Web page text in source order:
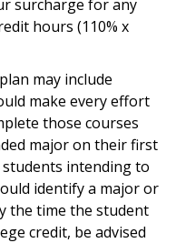
surcharge for any
hours (110% x
may include
make every effort
those courses
major on their first
students intending to
identify a major or
the time the student
credit, be advised